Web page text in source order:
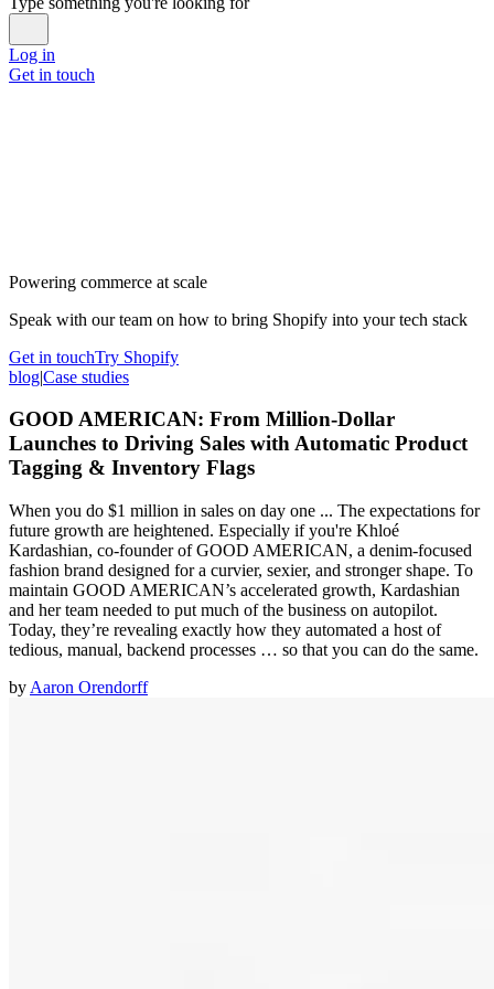
Log in
Get in touch
Powering commerce at scale
Speak with our team on how to bring Shopify into your tech stack
Get in touchTry Shopify
blog|Case studies
GOOD AMERICAN: From Million-Dollar
Launches to Driving Sales with Automatic Product
Tagging & Inventory Flags
When you do $1 million in sales on day one ... The expectations for
future growth are heightened. Especially if you're Khloé
Kardashian, co-founder of GOOD AMERICAN, a denim-focused
fashion brand designed for a curvier, sexier, and stronger shape. To
maintain GOOD AMERICAN’s accelerated growth, Kardashian
and her team needed to put much of the business on autopilot.
Today, they’re revealing exactly how they automated a host of
tedious, manual, backend processes … so that you can do the same.
by Aaron Orendorff